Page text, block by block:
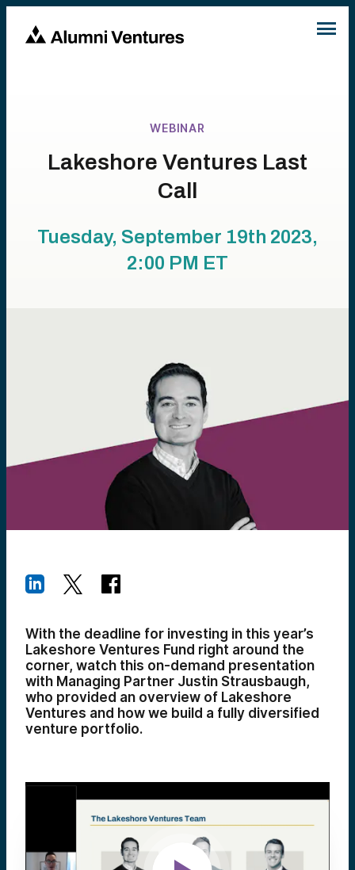
WEBINAR
Lakeshore Ventures Last
Call
Tuesday, September 19th 2023,
2:00 PM ET
With the deadline for investing in this year’s
Lakeshore Ventures Fund right around the
corner, watch this on-demand presentation
with Managing Partner Justin Strausbaugh,
who provided an overview of Lakeshore
Ventures and how we build a fully diversified
venture portfolio.